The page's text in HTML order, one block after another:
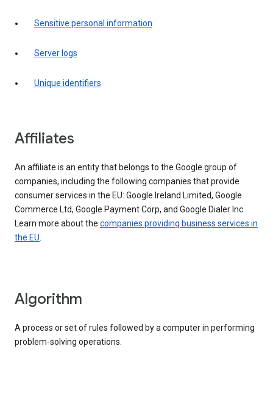
Sensitive personal information
Server logs
Unique identifiers
Affiliates
An affiliate is an entity that belongs to the Google group of
companies, including the following companies that provide
consumer services in the EU: Google Ireland Limited, Google
Commerce Ltd, Google Payment Corp, and Google Dialer Inc.
Learn more about the companies providing business services in
the EU.
Algorithm
A process or set of rules followed by a computer in performing
problem-solving operations.